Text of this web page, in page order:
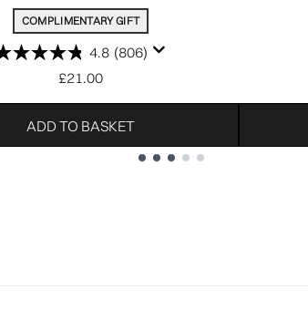
COMPLIMENTARY GIFT
4.8 (806)
£21.00
ADD TO BASKET